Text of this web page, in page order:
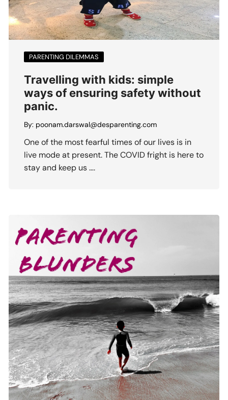
PARENTING DILEMMAS
Travelling with kids: simple
ways of ensuring safety without
panic.
By: poonam.darswal@desparenting.com
One of the most fearful times of our lives is in
live mode at present. The COVID fright is here to
stay and keep us ….